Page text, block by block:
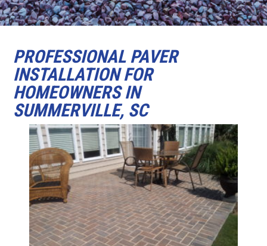
PROFESSIONAL PAVER
INSTALLATION FOR
HOMEOWNERS IN
SUMMERVILLE, SC